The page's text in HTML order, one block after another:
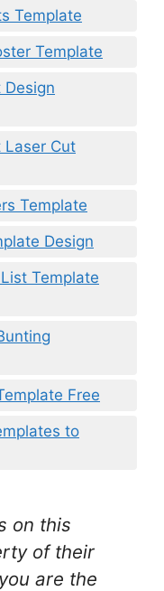
Template
Template
Design
Laser Cut
Template
Design
Template
Free
to
on this
of their
are the